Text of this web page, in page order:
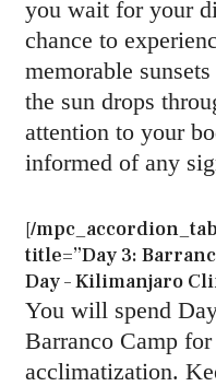
you wait for your
chance to
memorable
the sun drops
attention to your
informed of any
[/
title=”Day 3:
Day – Kilimanjaro
You will spend
Barranco Camp
acclimatization.